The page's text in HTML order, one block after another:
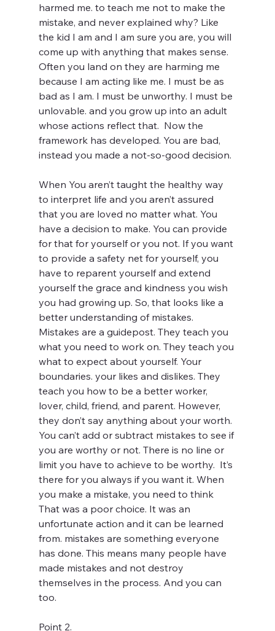
harmed me. to teach me not to make the
mistake, and never explained why? Like
the kid I am and I am sure you are, you will
come up with anything that makes sense.
Often you land on they are harming me
because I am acting like me. I must be as
bad as I am. I must be unworthy. I must be
unlovable. and you grow up into an adult
whose actions reflect that.  Now the
framework has developed. You are bad,
instead you made a not-so-good decision.
When You aren’t taught the healthy way
to interpret life and you aren’t assured
that you are loved no matter what. You
have a decision to make. You can provide
for that for yourself or you not. If you want
to provide a safety net for yourself, you
have to reparent yourself and extend
yourself the grace and kindness you wish
you had growing up. So, that looks like a
better understanding of mistakes.
Mistakes are a guidepost. They teach you
what you need to work on. They teach you
what to expect about yourself. Your
boundaries. your likes and dislikes. They
teach you how to be a better worker,
lover, child, friend, and parent. However,
they don’t say anything about your worth.
You can’t add or subtract mistakes to see if
you are worthy or not. There is no line or
limit you have to achieve to be worthy.  It’s
there for you always if you want it. When
you make a mistake, you need to think
That was a poor choice. It was an
unfortunate action and it can be learned
from. mistakes are something everyone
has done. This means many people have
made mistakes and not destroy
themselves in the process. And you can
too.
Point 2.